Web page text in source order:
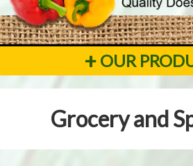
+OUR
Grocery and